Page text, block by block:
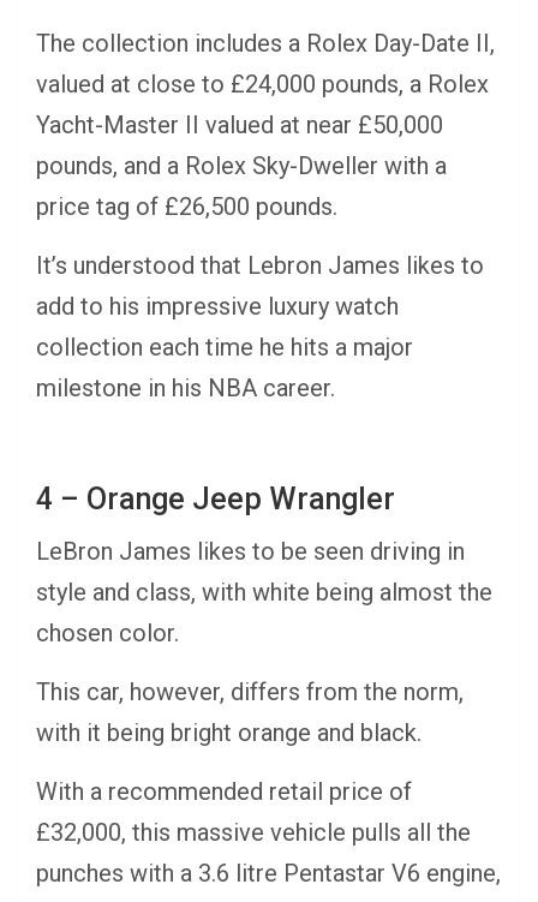
The collection includes a Rolex Day-Date II,
valued at close to £24,000 pounds, a Rolex
Yacht-Master II valued at near £50,000
pounds, and a Rolex Sky-Dweller with a
price tag of £26,500 pounds.
It’s understood that Lebron James likes to
add to his impressive luxury watch
collection each time he hits a major
milestone in his NBA career.
4 – Orange Jeep Wrangler
LeBron James likes to be seen driving in
style and class, with white being almost the
chosen color.
This car, however, differs from the norm,
with it being bright orange and black.
With a recommended retail price of
£32,000, this massive vehicle pulls all the
punches with a 3.6 litre Pentastar V6 engine,